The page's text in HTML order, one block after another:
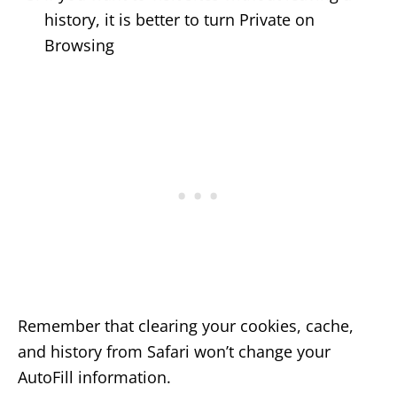
history, it is better to turn Private on
Browsing
Remember that clearing your cookies, cache,
and history from Safari won’t change your
AutoFill information.